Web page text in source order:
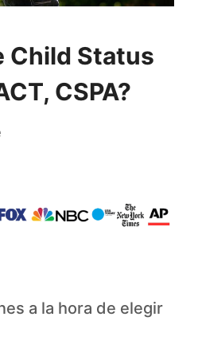
Child Status
CSPA?
a la hora de elegir